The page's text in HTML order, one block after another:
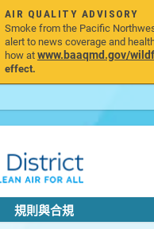
AIR QUALITY ADVISORY
Smoke from the Pacific
alert to news coverage and
how atwww.baaqmd.gov/
effect.
規則與合規